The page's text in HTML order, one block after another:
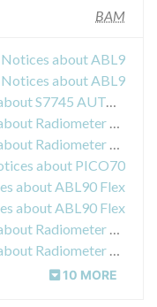
BAM
about ABL9
about ABL9
Field Safety Notices about S7745 AUTOCHECK5+ LEVEL 2
Field Safety Notices about Radiometer ABL800 FLEX
Field Safety Notices about Radiometer ABL800 FLEX
about PICO70
about ABL90 Flex
about ABL90 Flex
Field Safety Notices about Radiometer ABL800
Field Safety Notices about Radiometer ABL800
10 MORE